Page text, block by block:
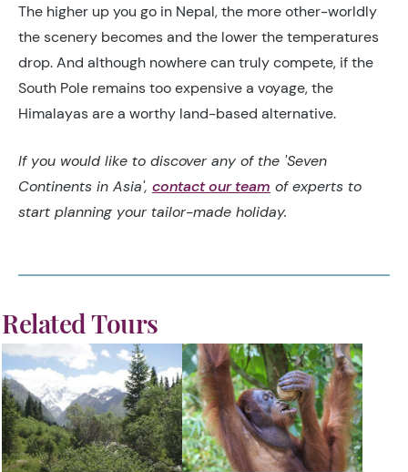
The higher up you go in Nepal, the more other-worldly
the scenery becomes and the lower the temperatures
drop. And although nowhere can truly compete, if the
South Pole remains too expensive a voyage, the
Himalayas are a worthy land-based alternative.
If you would like to discover any of the 'Seven
Continents in Asia', contact our team of experts to
start planning your tailor-made holiday.
Related Tours